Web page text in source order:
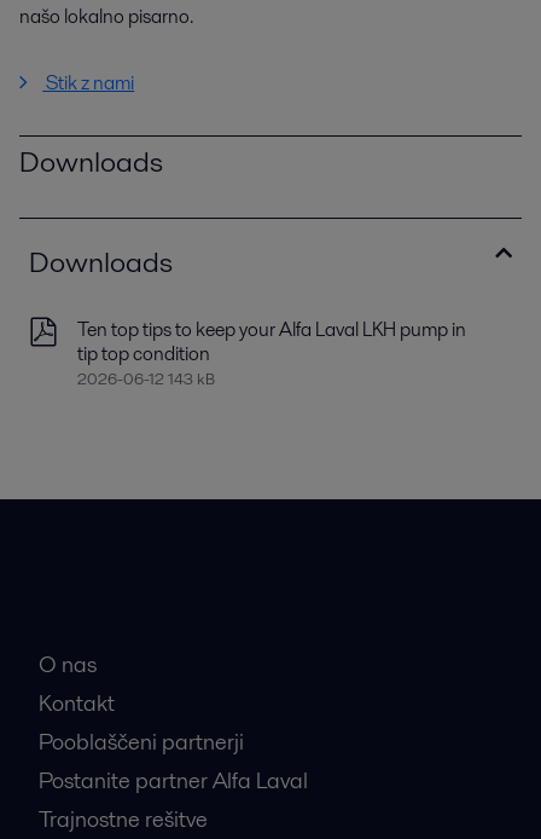
našo lokalno pisarno.
Stik z nami
Downloads
Downloads
Ten top tips to keep your Alfa Laval LKH pump in
tip top condition
2026-06-12 143 kB
O nas
Kontakt
Pooblaščeni partnerji
Postanite partner Alfa Laval
Trajnostne rešitve